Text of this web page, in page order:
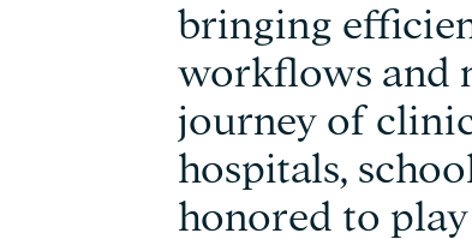
bringing
workflows and
journey of
hospitals,
honored to